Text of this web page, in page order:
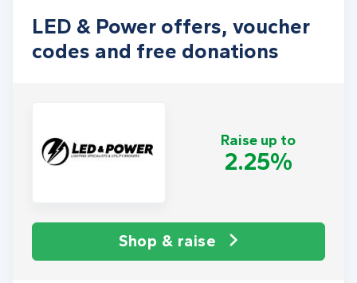
LED & Power offers, voucher
codes and free donations
Raise up to
2.25%
Shop & raise